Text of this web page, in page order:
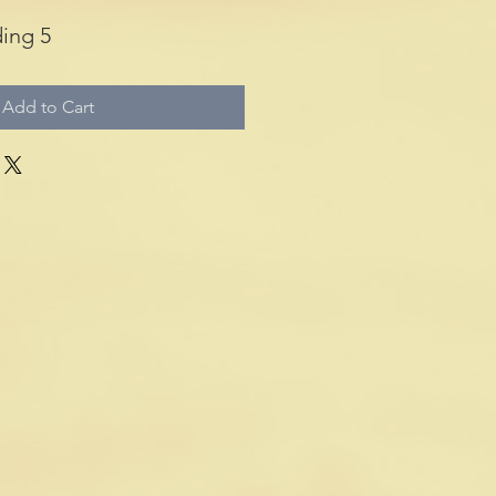
Add to Cart
5